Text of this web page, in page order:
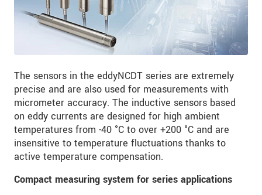
The sensors in the eddyNCDT series are extremely
precise and are also used for measurements with
micrometer accuracy. The inductive sensors based
on eddy currents are designed for high ambient
temperatures from -40 °C to over +200 °C and are
insensitive to temperature fluctuations thanks to
active temperature compensation.
Compact measuring system for series applications